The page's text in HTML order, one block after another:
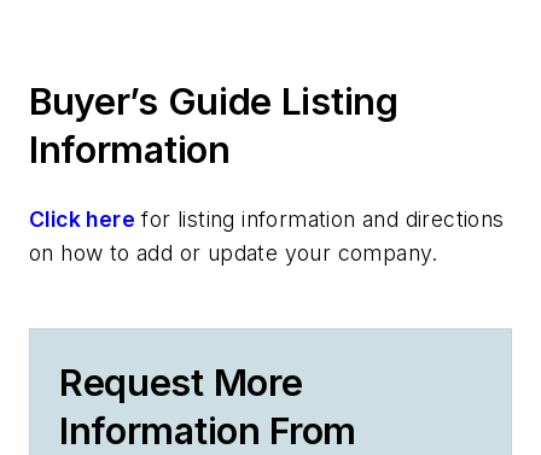
Buyer’s Guide Listing
Information
Click here for listing information and directions
on how to add or update your company.
Request More
Information From